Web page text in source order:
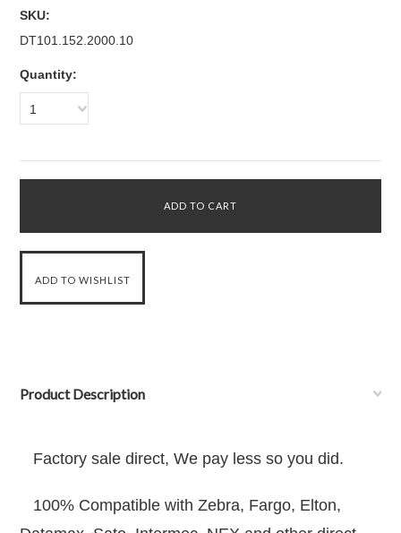
SKU:
DT101.152.2000.10
Quantity:
1
Product Description
Factory sale direct, We pay less so you did.
100% Compatible with Zebra, Fargo, Elton,